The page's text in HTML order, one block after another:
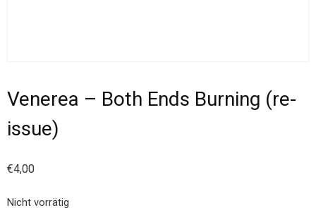
Venerea – Both Ends Burning (re-
issue)
€4,00
Nicht vorrätig